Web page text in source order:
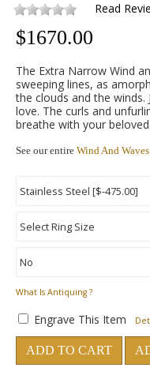
Read
$1670.00
The Extra Narrow Wind
sweeping lines, as
the clouds and the
love. The curls and
breathe with your
See our entire Wind And Waves
What Is Antiquing ?
Engrave This Item
ADD TO CART